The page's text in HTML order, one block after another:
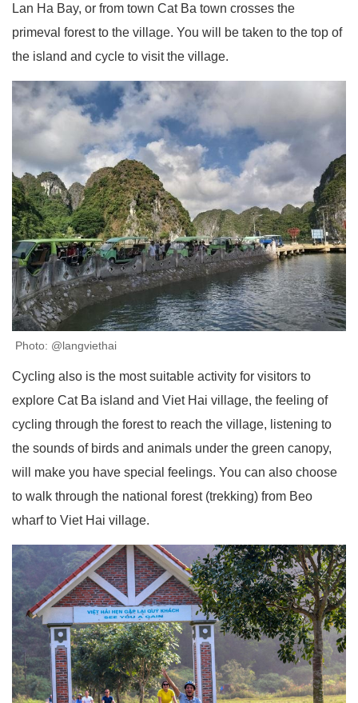
Lan Ha Bay, or from town Cat Ba town crosses the
primeval forest to the village. You will be taken to the top of
the island and cycle to visit the village.
Photo: @langviethai
Cycling also is the most suitable activity for visitors to
explore Cat Ba island and Viet Hai village, the feeling of
cycling through the forest to reach the village, listening to
the sounds of birds and animals under the green canopy,
will make you have special feelings. You can also choose
to walk through the national forest (trekking) from Beo
wharf to Viet Hai village.